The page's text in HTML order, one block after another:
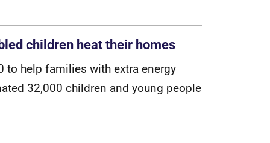
children heat their homes
to help families with extra energy
ated 32,000 children and young people